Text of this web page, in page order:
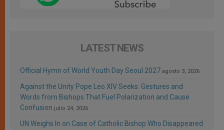
LATEST NEWS
Official Hymn of World Youth Day Seoul 2027 agosto 3, 2026
Against the Unity Pope Leo XIV Seeks: Gestures and
Words from Bishops That Fuel Polarization and Cause
Confusion julio 24, 2026
UN Weighs In on Case of Catholic Bishop Who Disappeared